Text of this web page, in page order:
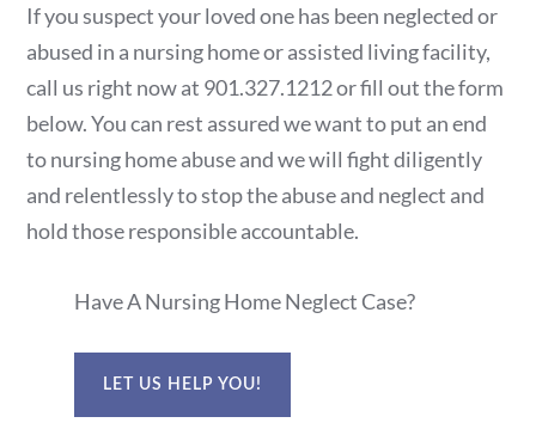
If you suspect your loved one has been neglected or
abused in a nursing home or assisted living facility,
call us right now at 901.327.1212 or fill out the form
below. You can rest assured we want to put an end
to nursing home abuse and we will fight diligently
and relentlessly to stop the abuse and neglect and
hold those responsible accountable.
Have A Nursing Home Neglect Case?
LET US HELP YOU!